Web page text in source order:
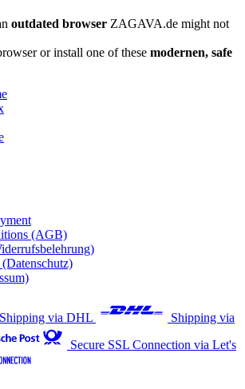
outdated browser ZAGAVA.de might not
or install one of these modernen, safe
(AGB)
Shipping via DHL
Shipping via
Secure SSL Connection via Let's